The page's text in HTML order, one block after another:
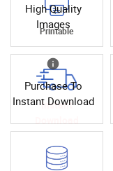
High Quality
Images
Printable
Purchase To
Instant Download
Instant
Download